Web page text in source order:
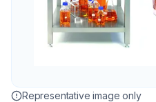
Representative image only